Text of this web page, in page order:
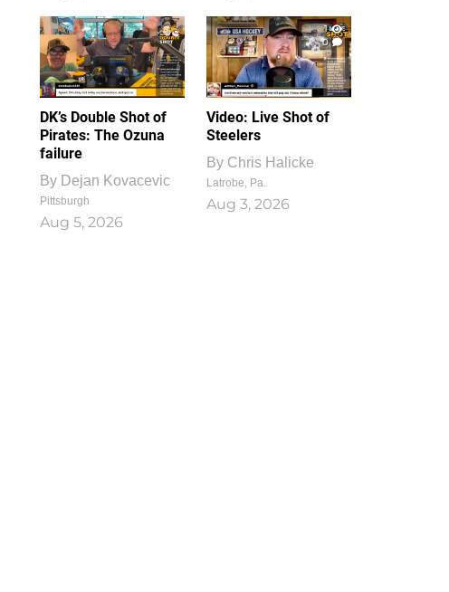
DK’s Double Shot of
Pirates: The Ozuna
failure
By Dejan Kovacevic
Pittsburgh
Aug 5, 2026
1
0
Video: Live Shot of
Steelers
By Chris Halicke
Latrobe, Pa.
Aug 3, 2026